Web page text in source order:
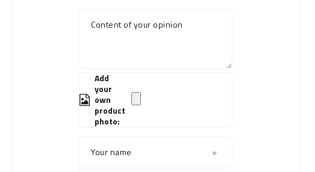
Content of your opinion
Add
your
own
product
photo:
Your name